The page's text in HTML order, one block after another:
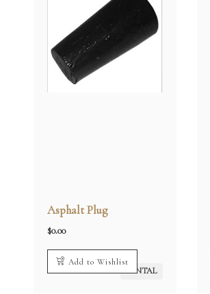
Asphalt Plug
$0.00
Add to Wishlist
RENTAL